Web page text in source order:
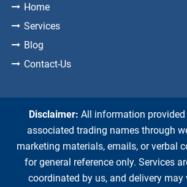
Home
Services
Blog
Contact-Us
Disclaimer: All information
associated trading names through
marketing materials, emails, or verbal
for general reference only. Services
coordinated by us, and delivery may